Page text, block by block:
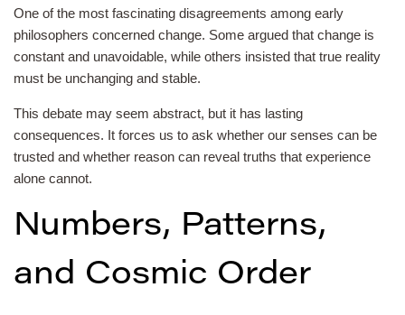
One of the most fascinating disagreements among early
philosophers concerned change. Some argued that change is
constant and unavoidable, while others insisted that true reality
must be unchanging and stable.
This debate may seem abstract, but it has lasting
consequences. It forces us to ask whether our senses can be
trusted and whether reason can reveal truths that experience
alone cannot.
Numbers, Patterns,
and Cosmic Order